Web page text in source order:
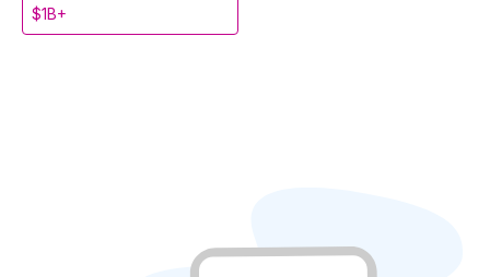
$1B+